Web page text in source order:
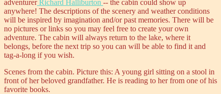
adventurerRichard Halliburton -- the cabin could show up
anywhere! The descriptions of the scenery and weather conditions
will be inspired by imagination and/or past memories. There will be
no pictures or links so you may feel free to create your own
adventure. The cabin will always return to the lake, where it
belongs, before the next trip so you can will be able to find it and
tag-a-long if you wish.
Scenes from the cabin. Picture this: A young girl sitting on a stool in
front of her beloved grandfather. He is reading to her from one of his
favorite books.